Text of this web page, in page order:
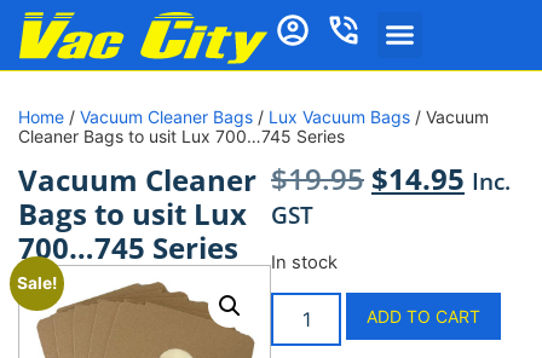
Home / Vacuum Cleaner Bags / Lux Vacuum Bags / Vacuum
Cleaner Bags to usit Lux 700…745 Series
Vacuum Cleaner
Bags to usit Lux
700…745 Series
Sale!
$19.95 $14.95 Inc.
GST
In stock
ADD TO CART